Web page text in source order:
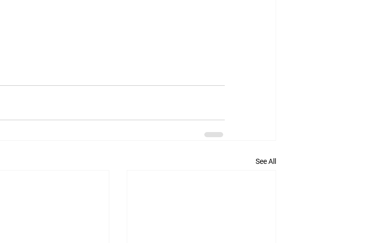
See All